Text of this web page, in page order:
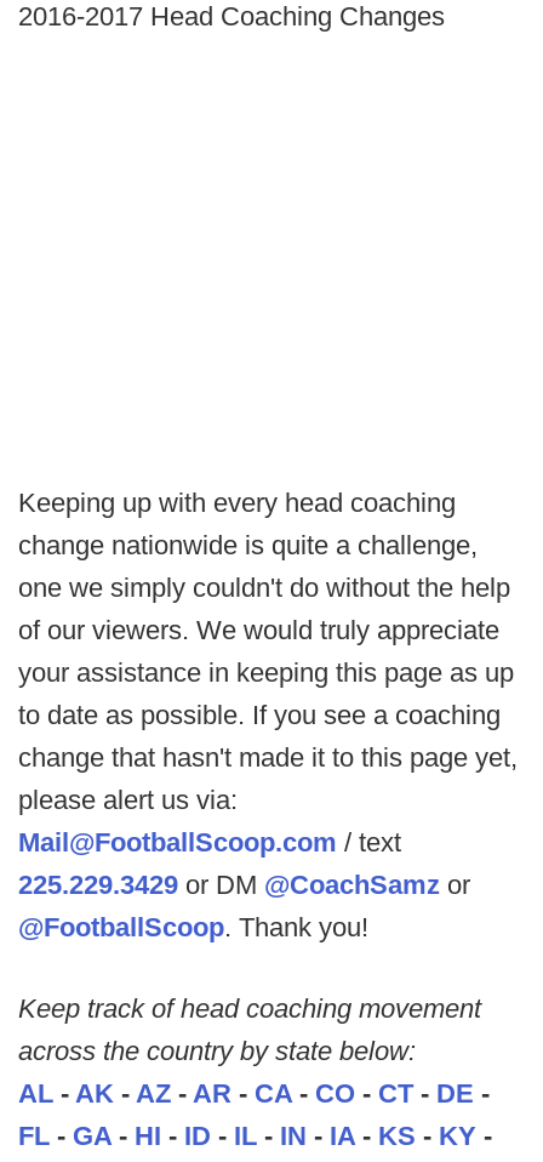
2016-2017 Head Coaching Changes
Keeping up with every head coaching
change nationwide is quite a challenge,
one we simply couldn't do without the help
of our viewers. We would truly appreciate
your assistance in keeping this page as up
to date as possible. If you see a coaching
change that hasn't made it to this page yet,
please alert us via:
Mail@FootballScoop.com / text
225.229.3429 or DM @CoachSamz or
@FootballScoop. Thank you!
Keep track of head coaching movement
across the country by state below:
AL - AK - AZ - AR - CA- CO - CT- DE -
FL - GA- HI - ID - IL - IN - IA- KS - KY -